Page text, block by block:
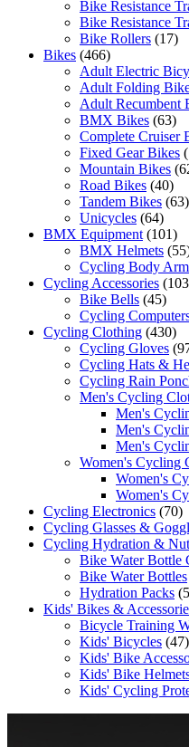
Bike Resistance
Bike Resistance
Bike Rollers (17)
Bikes (466)
Adult Electric
Adult Folding
Adult Recumbent
BMX Bikes (63)
Complete Cruiser
Fixed Gear Bikes
Mountain Bikes
Road Bikes (40)
Tandem Bikes (63)
Unicycles (64)
BMX Equipment (101)
BMX Helmets
Cycling Body
Cycling Accessories
Bike Bells (45)
Cycling
Cycling Clothing (430)
Cycling Gloves
Cycling Hats &
Cycling Rain
Men's Cycling
Men's
Men's
Men's
Women's Cycling
Women's
Women's
Cycling Electronics (70)
Cycling Glasses &
Cycling Hydration &
Bike Water Bottle
Bike Water Bottles
Hydration Packs
Kids' Bikes &
Bicycle Training
Kids' Bicycles (47)
Kids' Bike
Kids' Bike
Kids' Cycling